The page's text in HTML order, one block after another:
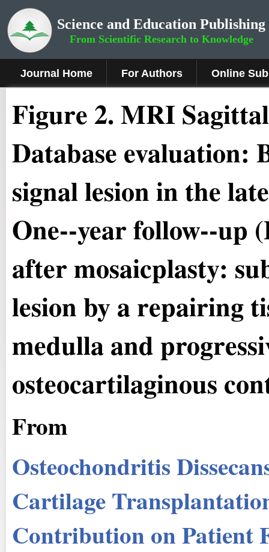
Science and Education Publishing
From Scientific Research to Knowledge
Journal Home For Authors Online
Figure2.MRI
Database evaluation:
signal lesion in the
One-­‐year follow-­‐up
after mosaicplasty:
lesion by a repairing
medulla and
osteocartilaginous
From
Osteochondritis
Cartilage
Contribution on Patient